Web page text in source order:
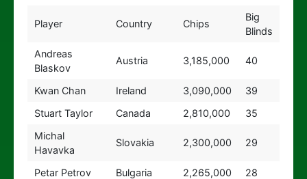
Player Country Chips
Big
Blinds
Andreas
Blaskov
Austria 3,185,000 40
Kwan Chan Ireland 3,090,000
39
Stuart Taylor
Canada 2,810,000
35
Michal
Havavka
Slovakia 2,300,000 29
Petar Petrov Bulgaria 2,265,000
28